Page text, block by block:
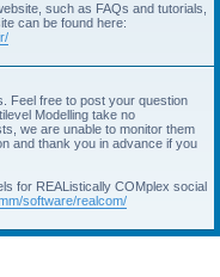
such as FAQs and tutorials,
can be found here:
Feel free to post your question
Modelling take no
we are unable to monitor them
and thank you in advance if you
for REAListically COMplex social
software/realcom/